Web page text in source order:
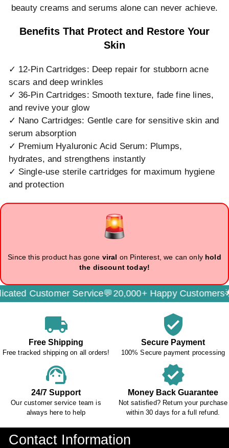
beauty creams and serums alone can never achieve.
Benefits That Protect and Restore Your
Skin
✓ 12-Pin Cartridges: Deep repair for stubborn acne
scars and deep wrinkles
✓ 36-Pin Cartridges: Smooth texture, fade fine lines,
and revive your glow
✓ Nano Cartridges: Gentle care for sensitive skin and
serum absorption
✓ Premium Hyaluronic Acid Serum: Plumps,
hydrates, and strengthens instantly
✓ Single-use sterile cartridges for maximum hygiene
and protection
Since this product has gone viral on Pinterest, we can only hold
the discount today!
Customer Service💬20,000+ Happy Customers🌟
local_shipping
Free Shipping
Free tracked shipping on all orders!
verified_user
Secure Payment
100% Secure payment processing
support_agent
24/7 Support
Our customer service team is
always here to help
verified
Money Back Guarantee
Not satisfied? Return your purchase
within 30 days for a full refund.
Contact Information